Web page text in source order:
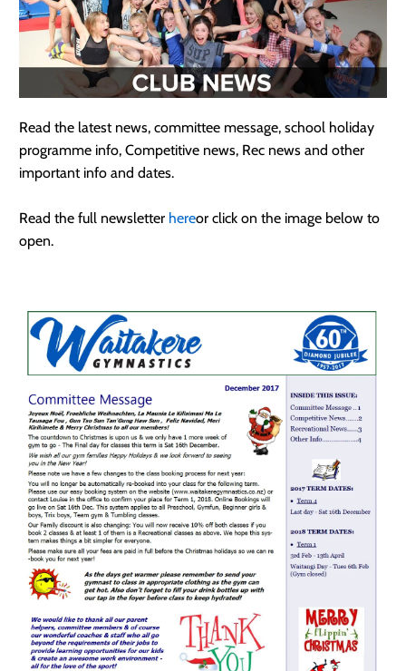
Read the latest news, committee message, school holiday
programme info, Competitive news, Rec news and other
important info and dates.
Read the full newsletter hereor click on the image below to
open.